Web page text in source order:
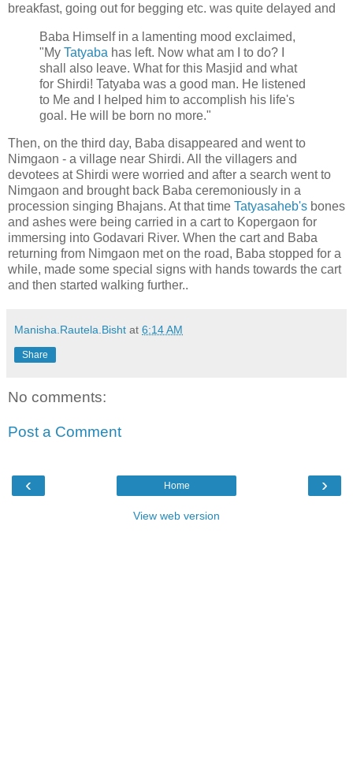
breakfast, going out for begging etc. was quite delayed and
Baba Himself in a lamenting mood exclaimed,
"My Tatyaba has left. Now what am I to do? I
shall also leave. What for this Masjid and what
for Shirdi! Tatyaba was a good man. He listened
to Me and I helped him to accomplish his life's
goal. He will be born no more."
Then, on the third day, Baba disappeared and went to
Nimgaon - a village near Shirdi. All the villagers and
devotees at Shirdi were worried and after a search went to
Nimgaon and brought back Baba ceremoniously in a
procession singing Bhajans. At that time Tatyasaheb's bones
and ashes were being carried in a cart to Kopergaon for
immersing into Godavari River. When the cart and Baba
returning from Nimgaon met on the road, Baba stopped for a
while, made some special signs with hands towards the cart
and then started walking further..
Manisha.Rautela.Bisht at 6:14 AM
Share
No comments:
Post a Comment
‹ ›
Home
View web version